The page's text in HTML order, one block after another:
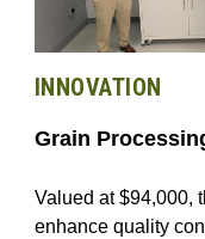
INNOVATION
Valued at $94,000,
enhance quality